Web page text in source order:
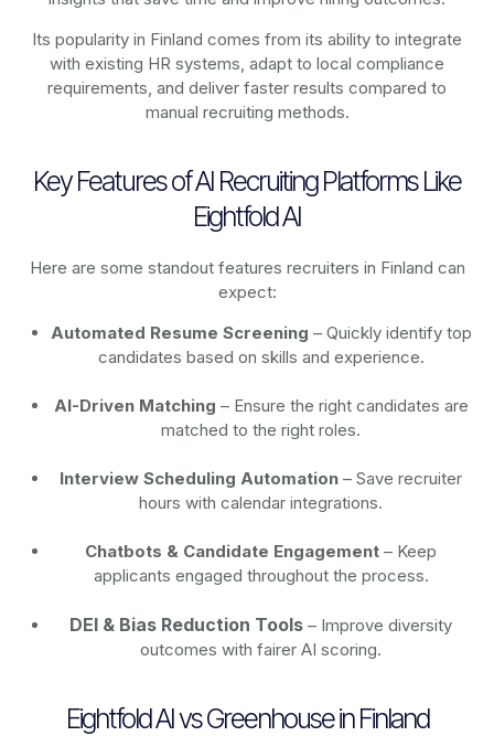
Its popularity in Finland comes from its ability to integrate
with existing HR systems, adapt to local compliance
requirements, and deliver faster results compared to
manual recruiting methods.
Key Features of AI Recruiting Platforms Like
Eightfold AI
Here are some standout features recruiters in Finland can
expect:
Automated Resume Screening – Quickly identify top
candidates based on skills and experience.
AI-Driven Matching – Ensure the right candidates are
matched to the right roles.
Interview Scheduling Automation – Save recruiter
hours with calendar integrations.
Chatbots & Candidate Engagement – Keep
applicants engaged throughout the process.
DEI & Bias Reduction Tools – Improve diversity
outcomes with fairer AI scoring.
Eightfold AI vs Greenhouse in Finland